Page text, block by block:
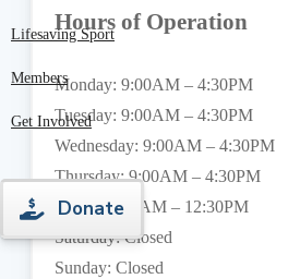
Lifesaving Sport
Members
Get Involved
Donate
Hours of Operation
Monday: 9:00AM – 4:30PM
Tuesday: 9:00AM – 4:30PM
Wednesday: 9:00AM – 4:30PM
Thursday: 9:00AM – 4:30PM
Friday: 9:00AM – 12:30PM
Saturday: Closed
Sunday: Closed